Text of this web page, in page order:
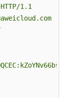
HTTP/1.1